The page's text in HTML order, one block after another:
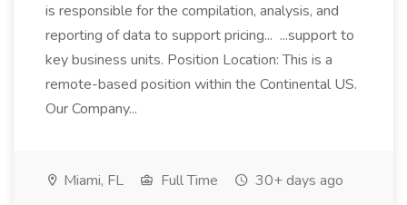
is responsible for the compilation, analysis, and
reporting of data to support pricing... ...support to
key business units. Position Location: This is a
remote-based position within the Continental US.
Our Company...
Miami, FL Full Time 30+ days ago